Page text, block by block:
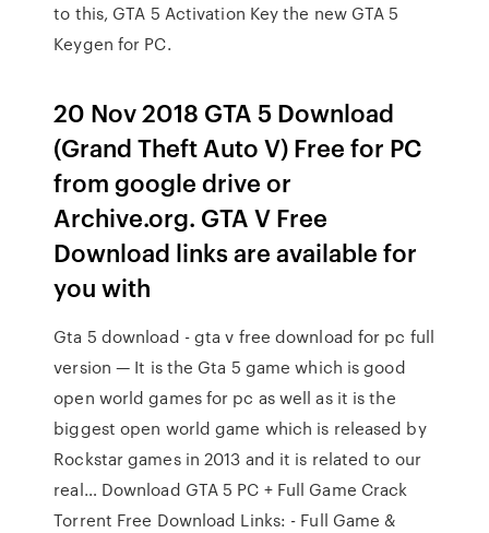
to this, GTA 5 Activation Key the new GTA 5
Keygen for PC.
20 Nov 2018 GTA 5 Download
(Grand Theft Auto V) Free for PC
from google drive or
Archive.org. GTA V Free
Download links are available for
you with
Gta 5 download - gta v free download for pc full
version — It is the Gta 5 game which is good
open world games for pc as well as it is the
biggest open world game which is released by
Rockstar games in 2013 and it is related to our
real… Download GTA 5 PC + Full Game Crack
Torrent Free Download Links: - Full Game &